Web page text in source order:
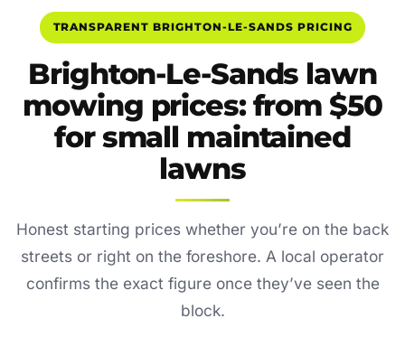
TRANSPARENT BRIGHTON-LE-SANDS PRICING
Brighton-Le-Sands lawn
mowing prices: from $50
for small maintained
lawns
Honest starting prices whether you’re on the back
streets or right on the foreshore. A local operator
confirms the exact figure once they’ve seen the
block.